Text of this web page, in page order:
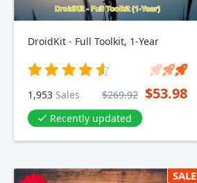
DroidKit - Full Toolkit, 1-Year
1,953 Sales $269.92 $53.98
Recently updated
SALE